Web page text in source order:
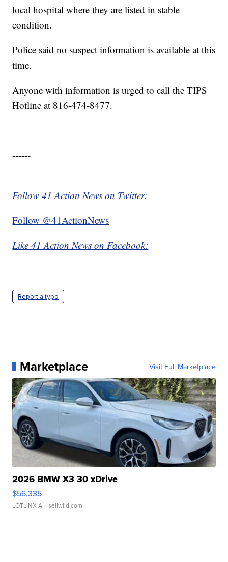
local hospital where they are listed in stable
condition.
Police said no suspect information is available at this
time.
Anyone with information is urged to call the TIPS
Hotline at 816-474-8477.
------
Follow 41 Action News on Twitter:
Follow @41ActionNews
Like 41 Action News on Facebook:
Report a typo
Marketplace Visit Full Marketplace
2026 BMW X3 30 xDrive
$56,335
LOTLINX A. | sellwild.com